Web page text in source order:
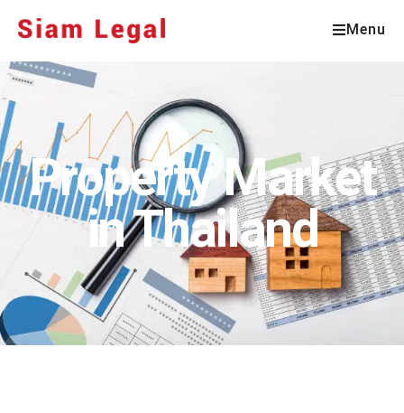
Menu
Property Market
in Thailand